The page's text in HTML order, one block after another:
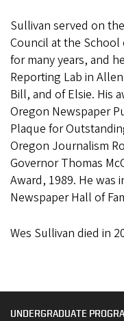
Sullivan served on
Council at the
for many years, and
Reporting Lab in
Bill, and of Elsie. His
Oregon Newspaper
Plaque for
Oregon Journalism
Governor Thomas
Award, 1989. He
Newspaper Hall of
Wes Sullivan died in
UNDERGRADUATE